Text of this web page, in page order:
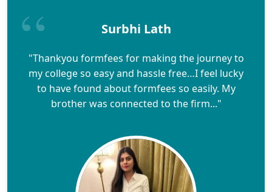
Surbhi Lath
"Thankyou formfees for making the journey to
my college so easy and hassle free…I feel lucky
to have found about formfees so easily. My
brother was connected to the firm..."